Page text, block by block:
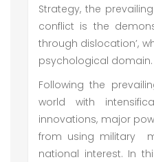
Strategy, the
conflict is the
through dislocation’,
psychological domain.
Following the
world with
innovations, major
from using military
national interest. In